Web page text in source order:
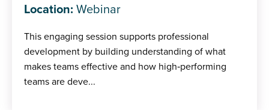
Location: Webinar
This engaging session supports professional
development by building understanding of what
makes teams effective and how high‑performing
teams are deve...